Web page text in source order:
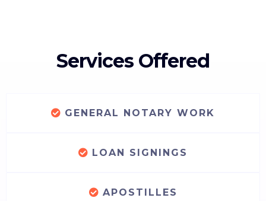
Services Offered
GENERAL NOTARY WORK
LOAN SIGNINGS
APOSTILLES